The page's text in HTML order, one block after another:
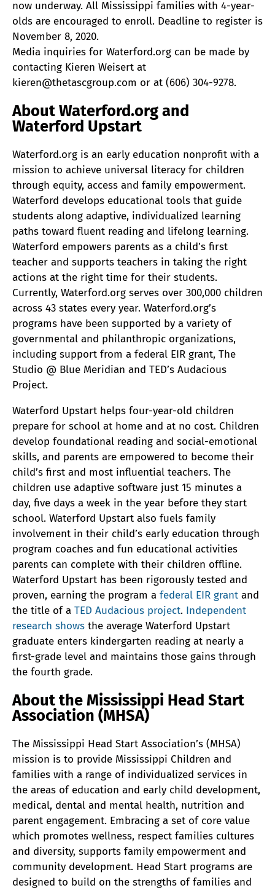
now underway. All Mississippi families with 4-year-
olds are encouraged to enroll. Deadline to register is
November 8, 2020.
Media inquiries for Waterford.org can be made by
contacting Kieren Weisert at
kieren@thetascgroup.com or at (606) 304-9278.
About Waterford.org and
Waterford Upstart
Waterford.org is an early education nonprofit with a
mission to achieve universal literacy for children
through equity, access and family empowerment.
Waterford develops educational tools that guide
students along adaptive, individualized learning
paths toward fluent reading and lifelong learning.
Waterford empowers parents as a child’s first
teacher and supports teachers in taking the right
actions at the right time for their students.
Currently, Waterford.org serves over 300,000 children
across 43 states every year. Waterford.org’s
programs have been supported by a variety of
governmental and philanthropic organizations,
including support from a federal EIR grant, The
Studio @ Blue Meridian and TED’s Audacious
Project.
Waterford Upstart helps four-year-old children
prepare for school at home and at no cost. Children
develop foundational reading and social-emotional
skills, and parents are empowered to become their
child’s first and most influential teachers. The
children use adaptive software just 15 minutes a
day, five days a week in the year before they start
school. Waterford Upstart also fuels family
involvement in their child’s early education through
program coaches and fun educational activities
parents can complete with their children offline.
Waterford Upstart has been rigorously tested and
proven, earning the program a federal EIR grant and
the title of a TED Audacious project. Independent
research shows the average Waterford Upstart
graduate enters kindergarten reading at nearly a
first-grade level and maintains those gains through
the fourth grade.
About the Mississippi Head Start
Association (MHSA)
The Mississippi Head Start Association’s (MHSA)
mission is to provide Mississippi Children and
families with a range of individualized services in
the areas of education and early child development,
medical, dental and mental health, nutrition and
parent engagement. Embracing a set of core value
which promotes wellness, respect families cultures
and diversity, supports family empowerment and
community development. Head Start programs are
designed to build on the strengths of families and